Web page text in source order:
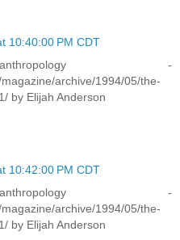
10:40:00 PM CDT
-
archive/1994/05/the-
by Elijah Anderson
10:42:00 PM CDT
-
archive/1994/05/the-
by Elijah Anderson